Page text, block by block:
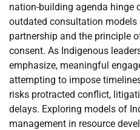
nation-building agenda hinge
outdated consultation models
partnership and the principle
consent. As Indigenous
emphasize, meaningful
attempting to impose
risks protracted conflict,
delays. Exploring models of
management in resource